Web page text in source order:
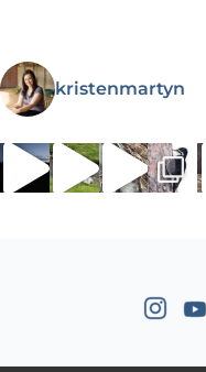
kristenmartyn